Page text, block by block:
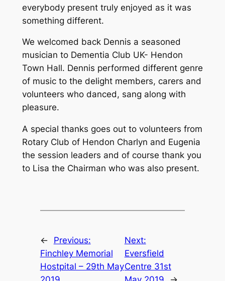
everybody present truly enjoyed as it was
something different.
We welcomed back Dennis a seasoned
musician to Dementia Club UK- Hendon
Town Hall. Dennis performed different genre
of music to the delight members, carers and
volunteers who danced, sang along with
pleasure.
A special thanks goes out to volunteers from
Rotary Club of Hendon Charlyn and Eugenia
the session leaders and of course thank you
to Lisa the Chairman who was also present.
←
Previous:
Finchley Memorial
Hostpital – 29th May
Next:
Eversfield
Centre 31st